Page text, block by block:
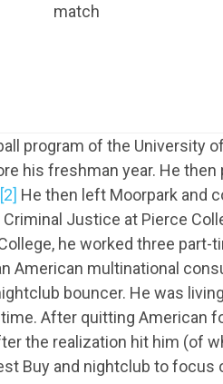
match
program of the University
his freshman year. He
[2] He then left Moorpark and
Justice at Pierce
he worked three
American multinational
bouncer. He was
After quitting American
the realization hit him (of
Buy and nightclub to